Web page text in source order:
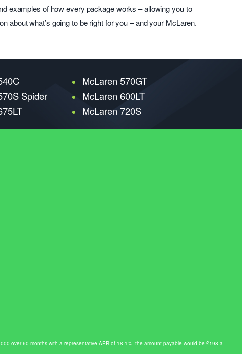
examples of how every package works – allowing you to
about what’s going to be right for you – and your McLaren.
McLaren 570GT
Spider
McLaren 600LT
McLaren 720S
over 60 months with a representative APR of 18.1%, the amount payable would be £198 a